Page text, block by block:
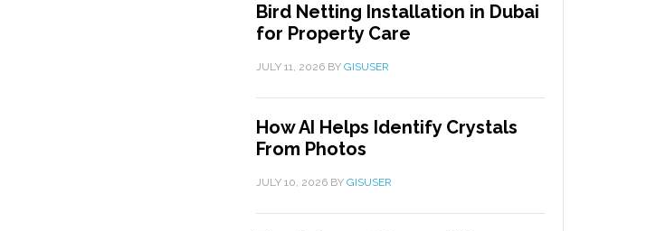
Bird Netting Installation in Dubai
for Property Care
JULY 11, 2026 BY GISUSER
How AI Helps Identify Crystals
From Photos
JULY 10, 2026 BY GISUSER